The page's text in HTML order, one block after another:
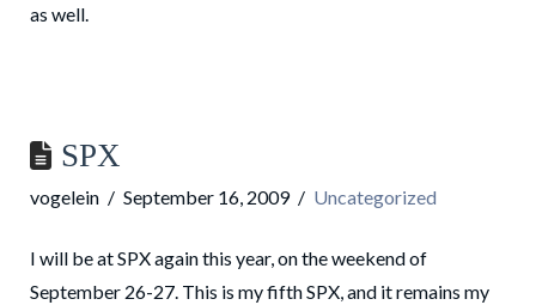
as well.
SPX
vogelein September 16, 2009 Uncategorized
I will be at SPX again this year, on the weekend of
September 26-27. This is my fifth SPX, and it remains my